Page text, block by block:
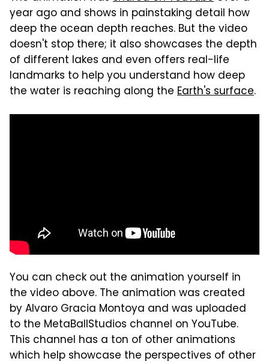
year ago and shows in painstaking detail how
deep the ocean depth reaches. But the video
doesn't stop there; it also showcases the depth
of different lakes and even offers real-life
landmarks to help you understand how deep
the water is reaching along the Earth's surface.
You can check out the animation yourself in
the video above. The animation was created
by Alvaro Gracia Montoya and was uploaded
to the MetaBallStudios channel on YouTube.
This channel has a ton of other animations
which help showcase the perspectives of other